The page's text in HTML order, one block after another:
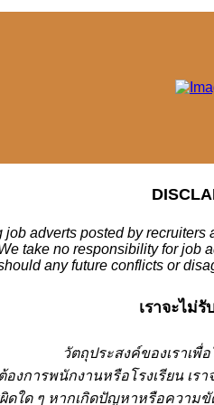
adverts posted by
take no responsibility for job
any future conflicts or
เราจะไม่
วัตถุประสงค์ของเราเพื่
งการพนักงานหรือโรงเรียน เร
ดใด ๆ หากเกิดปัญหาหรือควา